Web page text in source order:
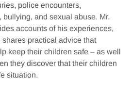
police encounters,
and sexual abuse. Mr.
accounts of his experiences,
shares practical advice that
keep their children safe – as well
they discover that their children
situation.